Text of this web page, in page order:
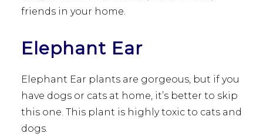
friends in your home.
Elephant Ear
Elephant Ear plants are gorgeous, but if you
have dogs or cats at home, it’s better to skip
this one. This plant is highly toxic to cats and
dogs.